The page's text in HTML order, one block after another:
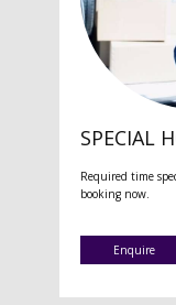
SPECIAL
Required time
booking now.
Enquire